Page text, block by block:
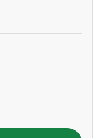
Power Bank quantity